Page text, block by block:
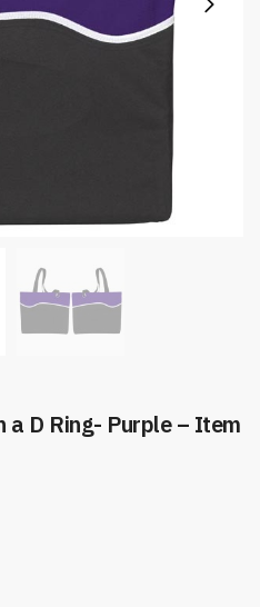
a D Ring- Purple – Item